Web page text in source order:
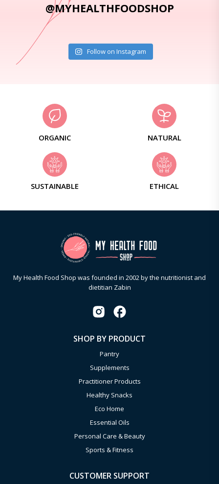
@MYHEALTHFOODSHOP
Follow on Instagram
ORGANIC NATURAL
SUSTAINABLE ETHICAL
My Health Food Shop was founded in 2002 by the nutritionist and
dietitian Zabin
SHOP BY PRODUCT
Pantry
Supplements
Practitioner Products
Healthy Snacks
Eco Home
Essential Oils
Personal Care & Beauty
Sports & Fitness
CUSTOMER SUPPORT